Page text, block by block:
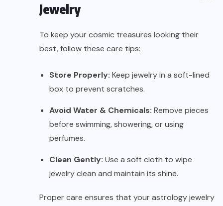
Jewelry
To keep your cosmic treasures looking their
best, follow these care tips:
Store Properly: Keep jewelry in a soft-lined
box to prevent scratches.
Avoid Water & Chemicals: Remove pieces
before swimming, showering, or using
perfumes.
Clean Gently: Use a soft cloth to wipe
jewelry clean and maintain its shine.
Proper care ensures that your astrology jewelry